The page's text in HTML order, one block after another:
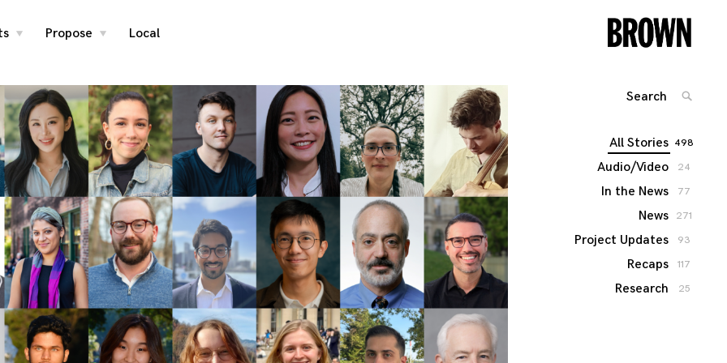
toggle
Propose
toggle
Local
All Stories 498
Audio/Video 24
In the News 77
News 271
Project Updates 93
Recaps 117
Research 25